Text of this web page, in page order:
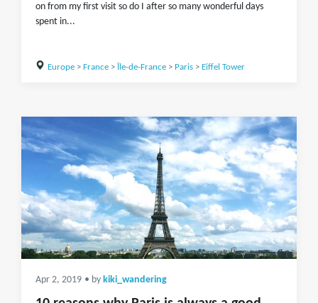
on from my first visit so do I after so many wonderful days
spent in...
Europe> France> Île-de-France> Paris> Eiffel Tower
Apr 2, 2019 • by kiki_wandering